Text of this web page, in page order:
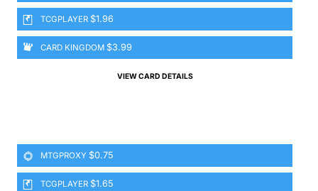
TCGPLAYER $1.96
CARD KINGDOM $3.99
VIEW CARD DETAILS
MTGPROXY $0.75
TCGPLAYER $1.65